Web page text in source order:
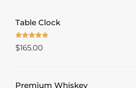
Table Clock
Rated5.00
$165.00
Premium Whiskey